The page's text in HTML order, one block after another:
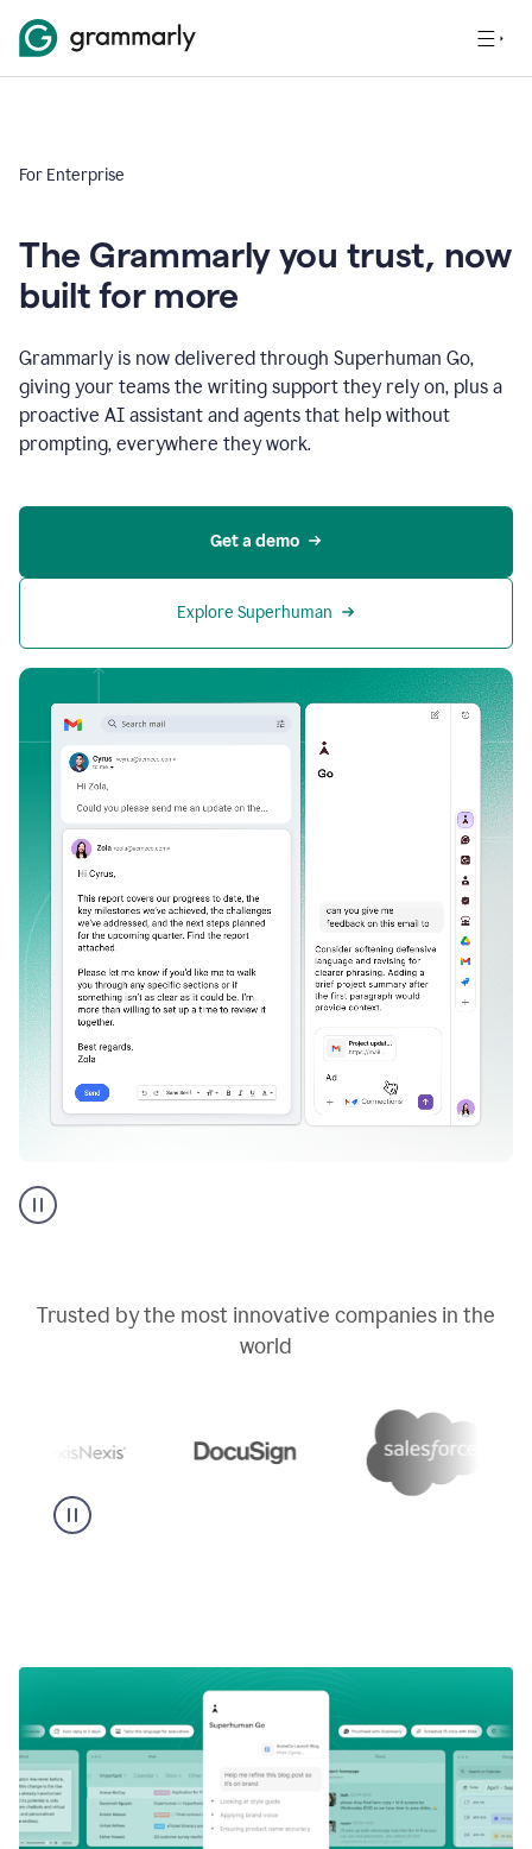
For Enterprise
The Grammarly you trust, now
built for more
Grammarly is now delivered through Superhuman Go,
giving your teams the writing support they rely on, plus a
proactive AI assistant and agents that help without
prompting, everywhere they work.
Get a demo
Explore Superhuman
AI
assistant
Trusted by the most innovative companies in the
world